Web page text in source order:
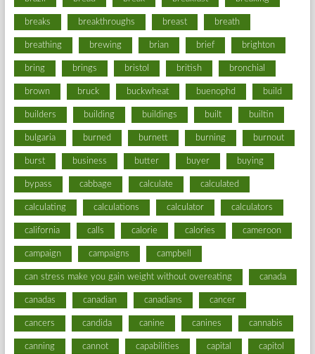
breaks breakthroughs breast breath
breathing brewing brian brief brighton
bring brings bristol british bronchial
brown bruck buckwheat buenophd build
builders building buildings built builtin
bulgaria burned burnett burning burnout
burst business butter buyer buying
bypass cabbage calculate calculated
calculating calculations calculator calculators
california calls calorie calories cameroon
campaign campaigns campbell
can stress make you gain weight without overeating canada
canadas canadian canadians cancer
cancers candida canine canines cannabis
canning cannot capabilities capital capitol